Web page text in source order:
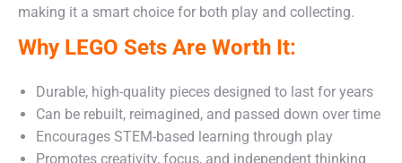
making it a smart choice for both play and collecting.
Why LEGO Sets Are Worth It:
Durable, high-quality pieces designed to last for years
Can be rebuilt, reimagined, and passed down over time
Encourages STEM-based learning through play
Promotes creativity, focus, and independent thinking